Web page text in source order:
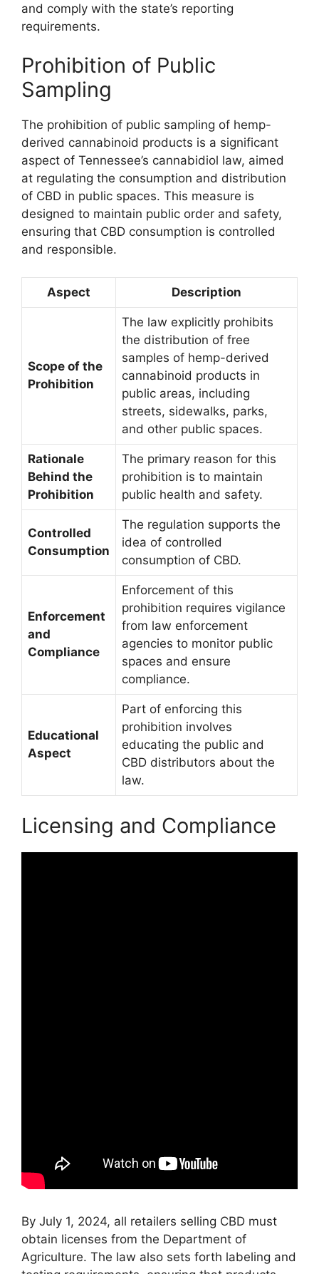
and comply with the state’s reporting
requirements.
Prohibition of Public
Sampling
The prohibition of public sampling of hemp-
derived cannabinoid products is a significant
aspect of Tennessee’s cannabidiol law, aimed
at regulating the consumption and distribution
of CBD in public spaces. This measure is
designed to maintain public order and safety,
ensuring that CBD consumption is controlled
and responsible.
Aspect Description
Scope of the
Prohibition
The law explicitly prohibits
the distribution of free
samples of hemp-derived
cannabinoid products in
public areas, including
streets, sidewalks, parks,
and other public spaces.
Rationale
Behind the
Prohibition
The primary reason for this
prohibition is to maintain
public health and safety.
Controlled
Consumption
The regulation supports the
idea of controlled
consumption of CBD.
Enforcement
and
Compliance
Enforcement of this
prohibition requires vigilance
from law enforcement
agencies to monitor public
spaces and ensure
compliance.
Educational
Aspect
Part of enforcing this
prohibition involves
educating the public and
CBD distributors about the
law.
Licensing and Compliance
By July 1, 2024, all retailers selling CBD must
obtain licenses from the Department of
Agriculture. The law also sets forth labeling and